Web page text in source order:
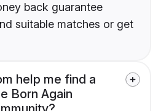
back guarantee
suitable matches or get
help me find a
Born Again